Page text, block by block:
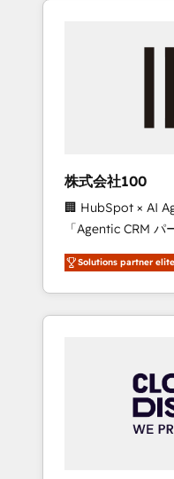
we’ve delivered
inbound and loop
design scalable
measurable growth. 🌎 Highlights: • 10+
as a HubSpot
Platform Migration
of the Year LATAM
Partner of the
Aliados.ai (AI,
grow faster,
株式会社100
🏢 HubSpot × AI
「Agentic CRM パートナー」
務をつなぐAIネイ
て、HubSpot Elite
を再設計します。 💡 100inc は何をする会社
か？ HubSpotを共
本のAIネイティブ
部・グループ会社
ータと業務プロセ
Solutions partner elite